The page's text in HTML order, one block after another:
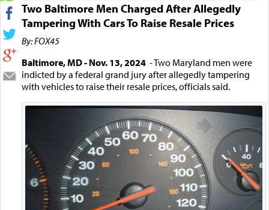
Two Baltimore Men Charged After Allegedly
Tampering With Cars To Raise Resale Prices
By: FOX45
Baltimore, MD - Nov. 13, 2024- Two Maryland men were
indicted by a federal grand jury after allegedly tampering
with vehicles to raise their resale prices, officials said.